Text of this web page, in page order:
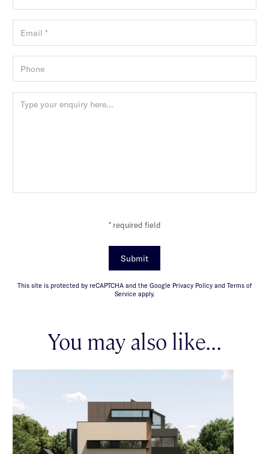
* required field
Submit
This site is protected by reCAPTCHA and the Google Privacy Policy and Terms of
Service apply.
You may also like...